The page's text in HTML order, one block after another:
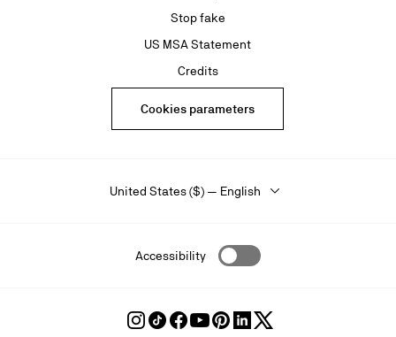
Stop fake
US MSA Statement
Credits
Cookies parameters
United States ($) — English
Accessibility
FollowFollowFollowFollowFollowFollowFollow